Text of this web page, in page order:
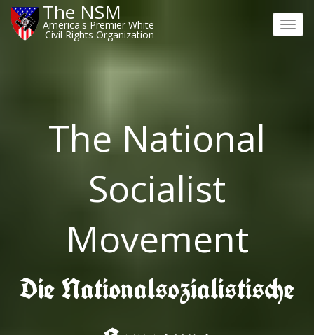
The NSM
America's Premier White
Civil Rights Organization
The National
Socialist
Movement
Die Nationalsozialistische